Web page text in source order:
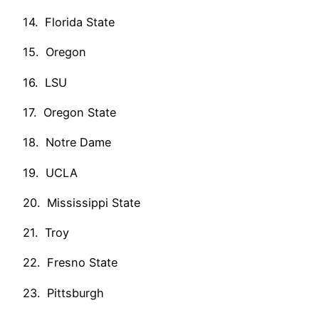
14. Florida State
15. Oregon
16. LSU
17. Oregon State
18. Notre Dame
19. UCLA
20. Mississippi State
21. Troy
22. Fresno State
23. Pittsburgh